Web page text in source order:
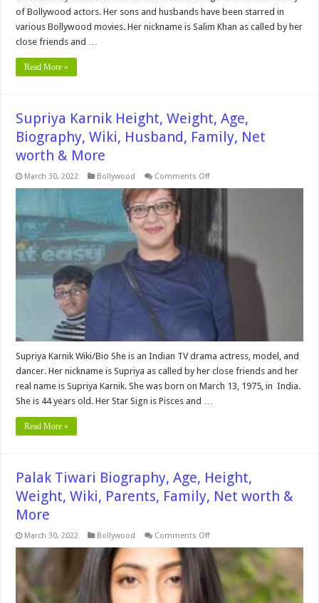
of Bollywood actors. Her sons and husbands have been starred in
various Bollywood movies. Her nickname is Salim Khan as called by her
close friends and …
Read More »
Supriya Karnik Height, Weight, Age,
Biography, Wiki, Husband, Family, Net
worth & More
March 30, 2022 Bollywood Comments Offon
Height,
Age,
Biography,
Wiki,
Husband,
Family,
worth
Supriya Karnik Wiki/Bio She is an Indian TV drama actress, model, and
dancer. Her nickname is Supriya as called by her close friends and her
real name is Supriya Karnik. She was born on March 13, 1975, in India.
She is 44 years old. Her Star Sign is Pisces and …
Read More »
Palak Tiwari Biography, Age, Height,
Weight, Wiki, Parents, Family, Net worth &
More
March 30, 2022 Bollywood Comments Offon
Tiwari
Biography,
Age,
Height,